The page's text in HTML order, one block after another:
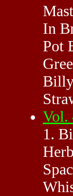
In
Pot
Vol.
1.